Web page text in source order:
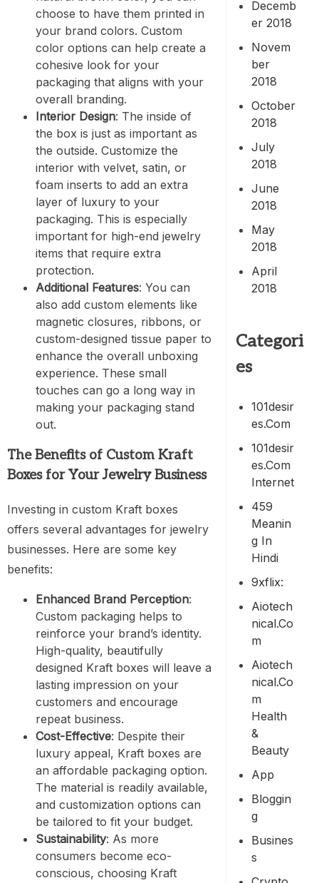
choose to have them printed in
your brand colors. Custom
color options can help create a
cohesive look for your
packaging that aligns with your
overall branding.
Interior Design: The inside of
the box is just as important as
the outside. Customize the
interior with velvet, satin, or
foam inserts to add an extra
layer of luxury to your
packaging. This is especially
important for high-end jewelry
items that require extra
protection.
Additional Features: You can
also add custom elements like
magnetic closures, ribbons, or
custom-designed tissue paper to
enhance the overall unboxing
experience. These small
touches can go a long way in
making your packaging stand
out.
The Benefits of Custom Kraft
Boxes for Your Jewelry Business
Investing in custom Kraft boxes
offers several advantages for jewelry
businesses. Here are some key
benefits:
Enhanced Brand Perception:
Custom packaging helps to
reinforce your brand’s identity.
High-quality, beautifully
designed Kraft boxes will leave a
lasting impression on your
customers and encourage
repeat business.
Cost-Effective: Despite their
luxury appeal, Kraft boxes are
an affordable packaging option.
The material is readily available,
and customization options can
be tailored to fit your budget.
Sustainability: As more
consumers become eco-
conscious, choosing Kraft
Decemb
er 2018
Novem
ber
2018
October
2018
July
2018
June
2018
May
2018
April
2018
Categori
es
101desir
Es.com
101desir
Es.com
Internet
459
Meanin
G In
Hindi
9xflix:
Aiotech
Nical.co
M
Aiotech
Nical.co
M
Health
&
Beauty
App
Bloggin
G
Busines
S